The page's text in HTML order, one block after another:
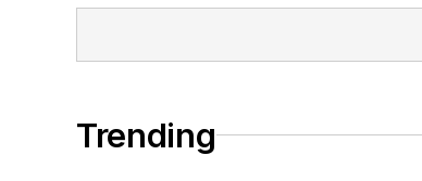
Trending